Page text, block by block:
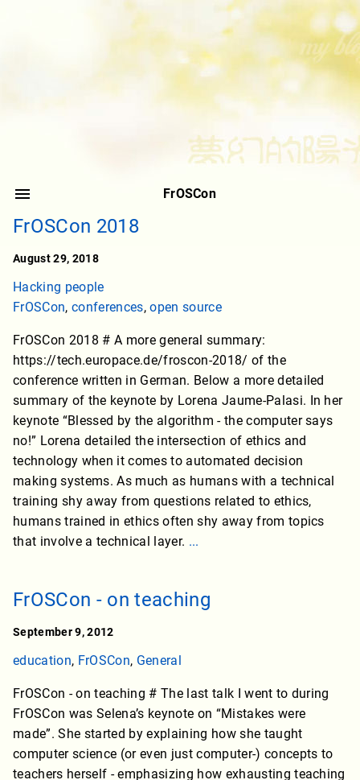
FrOSCon
FrOSCon 2018
August 29, 2018
Hacking people
FrOSCon, conferences,open source
FrOSCon 2018 # A more general summary:
https://tech.europace.de/froscon-2018/ of the
conference written in German. Below a more detailed
summary of the keynote by Lorena Jaume-Palasi. In her
keynote “Blessed by the algorithm - the computer says
no!” Lorena detailed the intersection of ethics and
technology when it comes to automated decision
making systems. As much as humans with a technical
training shy away from questions related to ethics,
humans trained in ethics often shy away from topics
that involve a technical layer. ...
FrOSCon - on teaching
September 9, 2012
education, FrOSCon, General
FrOSCon - on teaching # The last talk I went to during
FrOSCon was Selena’s keynote on “Mistakes were
made”. She started by explaining how she taught
computer science (or even just computer-) concepts to
teachers herself - emphasizing how exhausting teaching